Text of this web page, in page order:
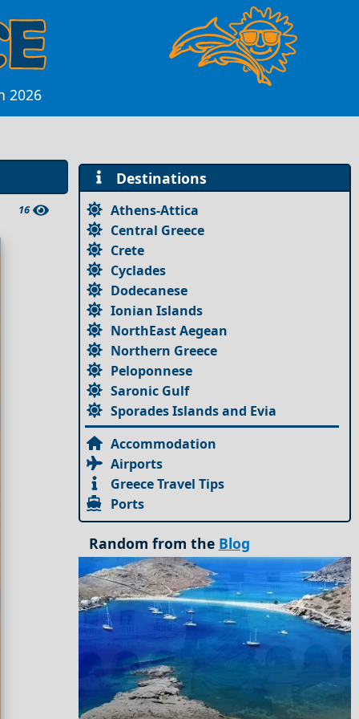
2026
16
Destinations
Athens-Attica
Central Greece
Crete
Cyclades
Dodecanese
Ionian Islands
NorthEast Aegean
Northern Greece
Peloponnese
Saronic Gulf
Sporades Islands and Evia
Accommodation
Airports
Greece Travel Tips
Ports
Random from the Blog